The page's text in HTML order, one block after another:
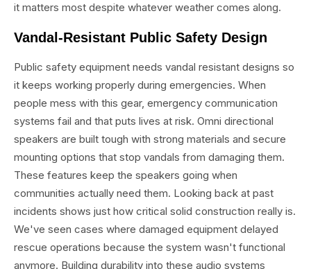
it matters most despite whatever weather comes along.
Vandal-Resistant Public Safety Design
Public safety equipment needs vandal resistant designs so
it keeps working properly during emergencies. When
people mess with this gear, emergency communication
systems fail and that puts lives at risk. Omni directional
speakers are built tough with strong materials and secure
mounting options that stop vandals from damaging them.
These features keep the speakers going when
communities actually need them. Looking back at past
incidents shows just how critical solid construction really is.
We've seen cases where damaged equipment delayed
rescue operations because the system wasn't functional
anymore. Building durability into these audio systems